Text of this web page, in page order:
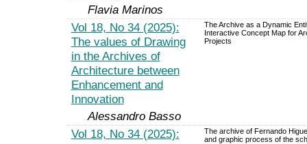
Flavia Marinos
Vol 18, No 34 (2025):
The values of Drawing
in the Archives of
Architecture between
Enhancement and
Innovation
The Archive as a Dynamic
Interactive Concept Map for
Projects
Alessandro Basso
Vol 18, No 34 (2025):
The archive of Fernando
and graphic process of the